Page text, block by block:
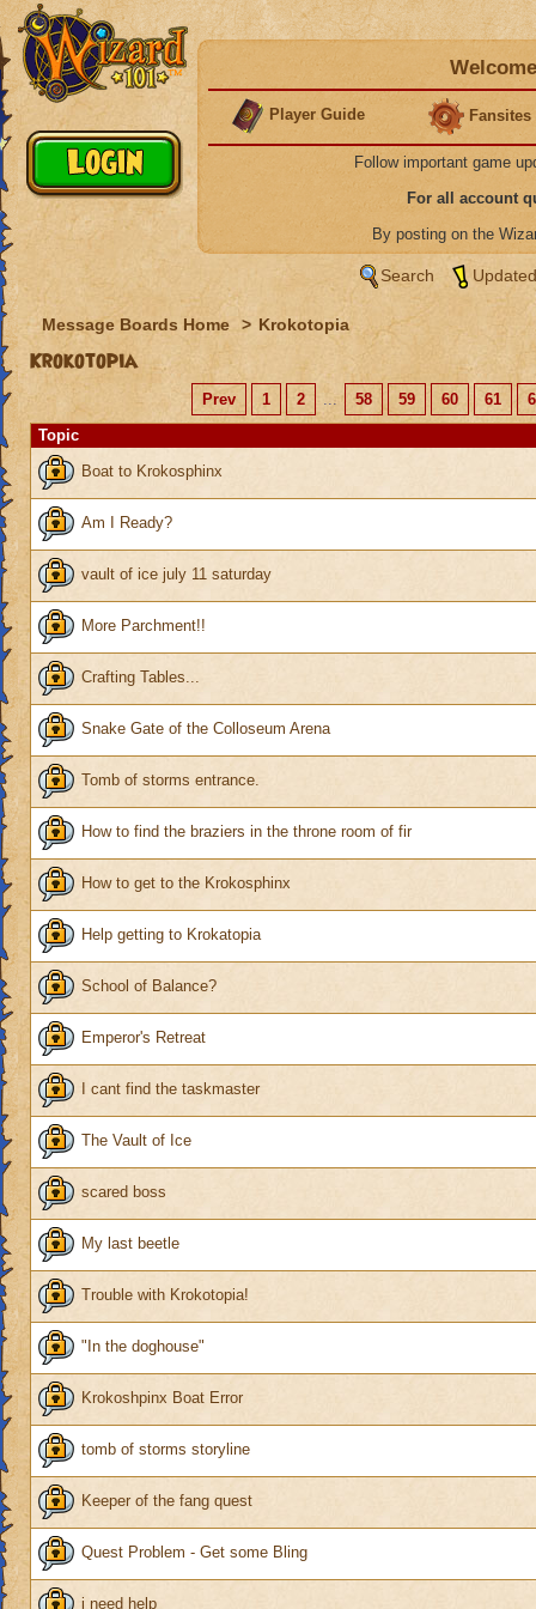
Player Guide Fansites
Follow important game
For all account
By posting on the
Search
Message Boards Home > Krokotopia
Krokotopia
Prev 1 2 ... 58 59 60 61
Topic
Boat to Krokosphinx
Am I Ready?
vault of ice july 11 saturday
More Parchment!!
Crafting Tables...
Snake Gate of the Colloseum Arena
Tomb of storms entrance.
How to find the braziers in the throne room of fir
How to get to the Krokosphinx
Help getting to Krokatopia
School of Balance?
Emperor's Retreat
I cant find the taskmaster
The Vault of Ice
scared boss
My last beetle
Trouble with Krokotopia!
"In the doghouse"
Krokoshpinx Boat Error
tomb of storms storyline
Keeper of the fang quest
Quest Problem - Get some Bling
i need help